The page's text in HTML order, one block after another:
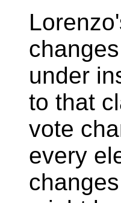
under
to that
vote
every